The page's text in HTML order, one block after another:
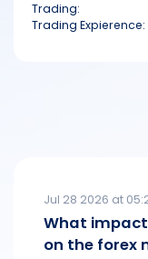
Trading:
Trading Expierence:
Jul 28 2026 at
What
on the forex